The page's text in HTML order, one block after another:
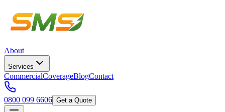
About
Services
CommercialCoverageBlogContact
0800 099 6606 Get a Quote